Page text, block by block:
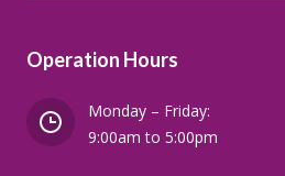
Operation Hours
Monday – Friday:
9:00am to 5:00pm